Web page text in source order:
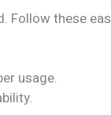
Follow these
usage.